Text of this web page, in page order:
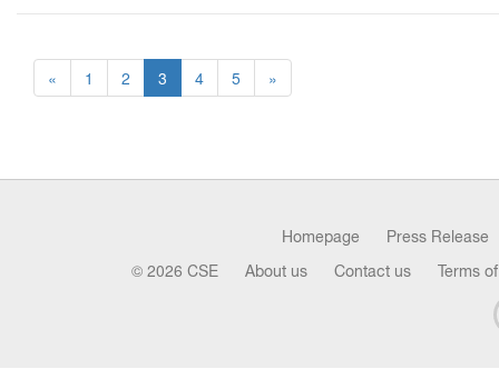
« 1 2 3 4 5 »
Homepage Press Release
© 2026 CSE About us Contact us Terms